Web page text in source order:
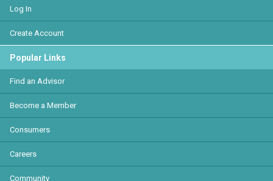
Log In
Create Account
Popular Links
Find an Advisor
Become a Member
Consumers
Careers
Community